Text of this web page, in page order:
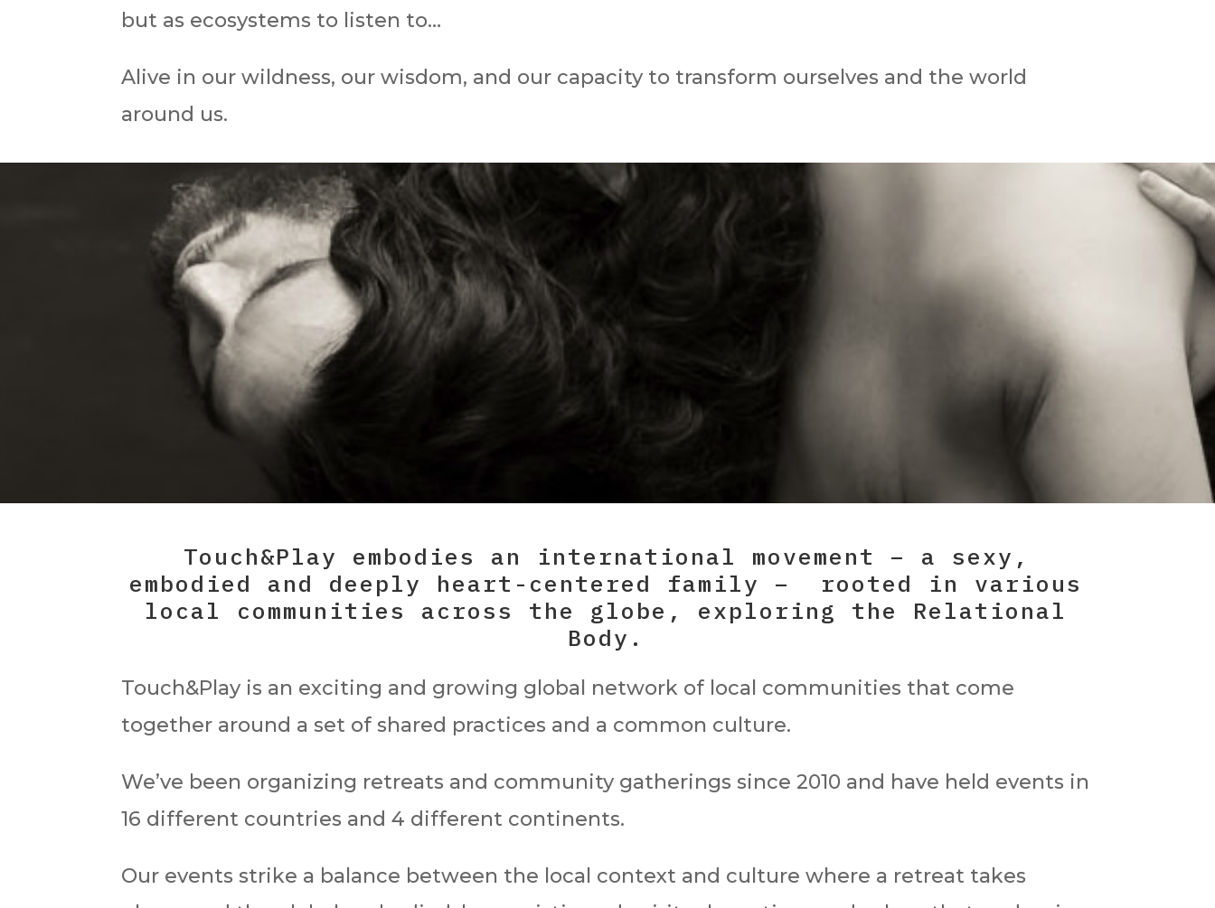
but as ecosystems to listen to…
Alive in our wildness, our wisdom, and our capacity to transform ourselves and the world
around us.
Touch&Play embodies an international movement – a sexy,
embodied and deeply heart-centered family – rooted in various
local communities across the globe, exploring the Relational
Body.
Touch&Play is an exciting and growing global network of local communities that come
together around a set of shared practices and a common culture.
We’ve been organizing retreats and community gatherings since 2010 and have held events in
16 different countries and 4 different continents.
Our events strike a balance between the local context and culture where a retreat takes